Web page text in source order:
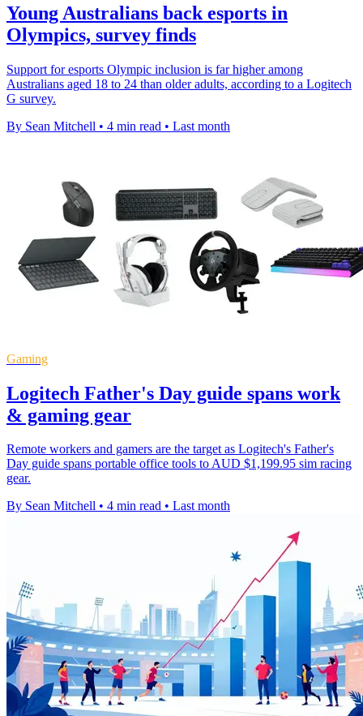
Young Australians back esports in
Olympics, survey finds
Support for esports Olympic inclusion is far higher among
Australians aged 18 to 24 than older adults, according to a Logitech
G survey.
By Sean Mitchell • 4 min read • Last month
Gaming
Logitech Father's Day guide spans work
& gaming gear
Remote workers and gamers are the target as Logitech's Father's
Day guide spans portable office tools to AUD $1,199.95 sim racing
gear.
By Sean Mitchell • 4 min read • Last month